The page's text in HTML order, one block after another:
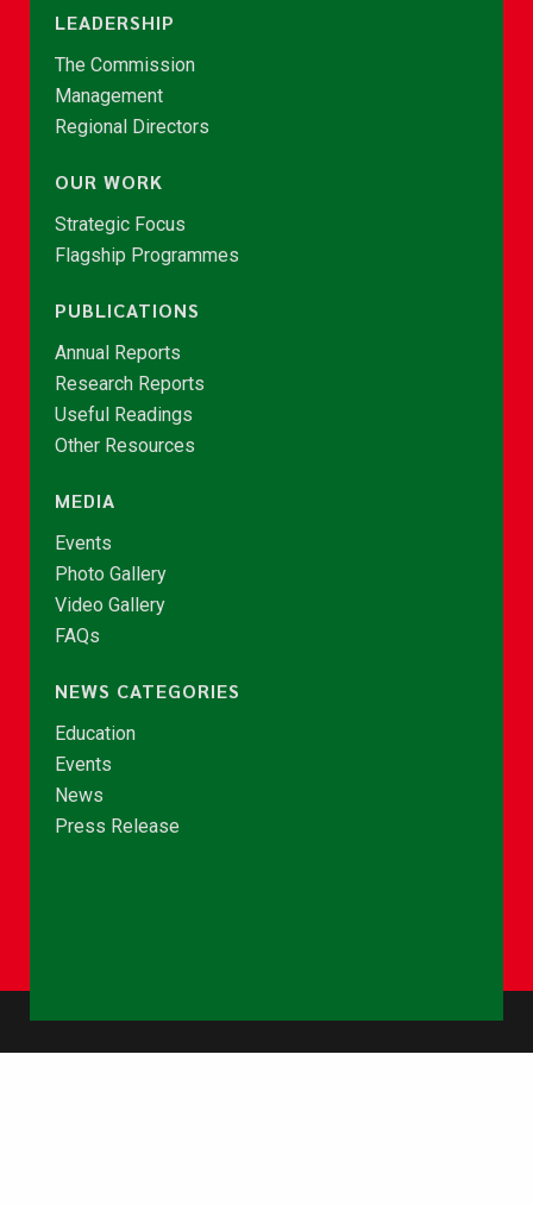
LEADERSHIP
The Commission
Management
Regional Directors
OUR WORK
Strategic Focus
Flagship Programmes
PUBLICATIONS
Annual Reports
Research Reports
Useful Readings
Other Resources
MEDIA
Events
Photo Gallery
Video Gallery
FAQs
NEWS CATEGORIES
Education
Events
News
Press Release